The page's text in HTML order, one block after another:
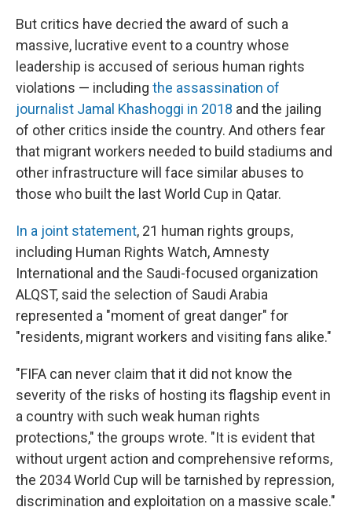
But critics have decried the award of such a
massive, lucrative event to a country whose
leadership is accused of serious human rights
violations — including the assassination of
journalist Jamal Khashoggi in 2018 and the jailing
of other critics inside the country. And others fear
that migrant workers needed to build stadiums and
other infrastructure will face similar abuses to
those who built the last World Cup in Qatar.
In a joint statement, 21 human rights groups,
including Human Rights Watch, Amnesty
International and the Saudi-focused organization
ALQST, said the selection of Saudi Arabia
represented a "moment of great danger" for
"residents, migrant workers and visiting fans alike."
"FIFA can never claim that it did not know the
severity of the risks of hosting its flagship event in
a country with such weak human rights
protections," the groups wrote. "It is evident that
without urgent action and comprehensive reforms,
the 2034 World Cup will be tarnished by repression,
discrimination and exploitation on a massive scale."